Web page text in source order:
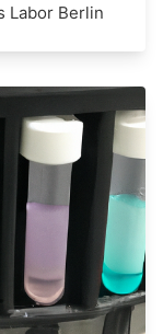
Labor Berlin